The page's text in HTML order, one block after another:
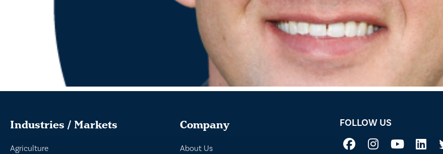
Industries / Markets
Agriculture
Company
About Us
FOLLOW US